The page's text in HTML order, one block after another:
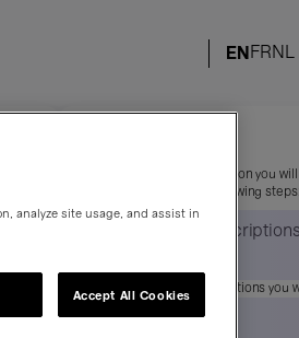
To complete your subscription you will
asked to complete the following steps:
How many
Indicate how many subscriptions you
2 Events
analyze site usage, and assist in
Accept All Cookies